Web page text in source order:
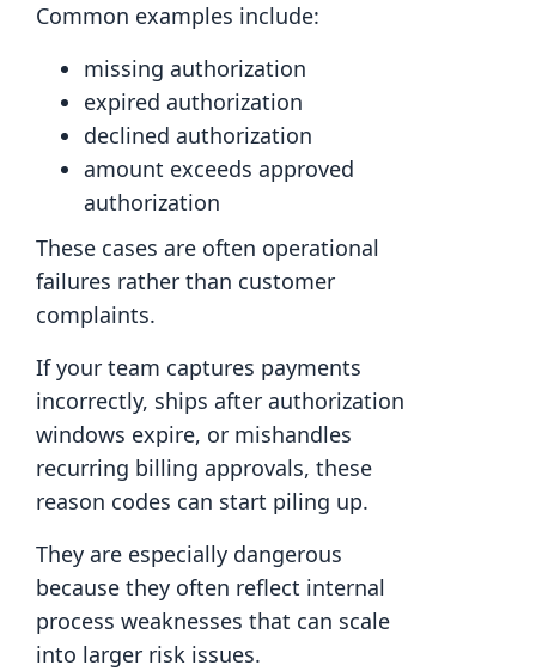
Common examples include:
missing authorization
expired authorization
declined authorization
amount exceeds approved
authorization
These cases are often operational
failures rather than customer
complaints.
If your team captures payments
incorrectly, ships after authorization
windows expire, or mishandles
recurring billing approvals, these
reason codes can start piling up.
They are especially dangerous
because they often reflect internal
process weaknesses that can scale
into larger risk issues.